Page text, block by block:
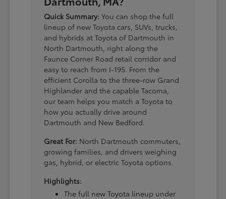
Quick Summary: You can shop the full
lineup of new Toyota cars, SUVs, trucks,
and hybrids at Toyota of Dartmouth in
North Dartmouth, right along the
Faunce Corner Road retail corridor and
easy to reach from I-195. From the
efficient Corolla to the three-row Grand
Highlander and the capable Tacoma,
our team helps you match a Toyota to
how you actually drive around
Dartmouth and New Bedford.
Great For: North Dartmouth commuters,
growing families, and drivers weighing
gas, hybrid, or electric Toyota options.
Highlights:
The full new Toyota lineup under